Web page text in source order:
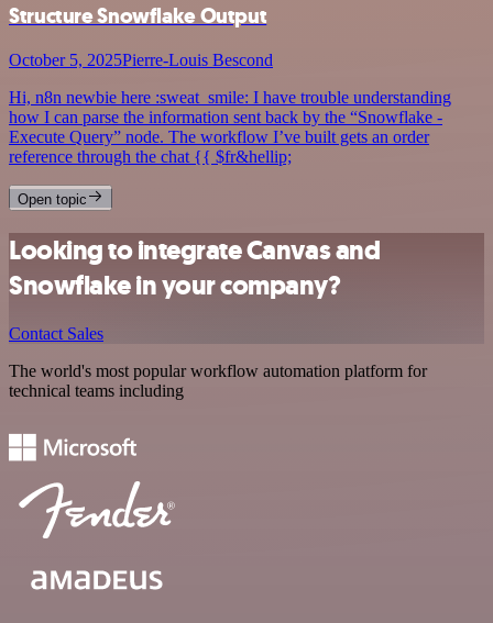
Structure Snowflake Output
October 5, 2025Pierre-Louis Bescond
Hi, n8n newbie here :sweat_smile: I have trouble understanding
how I can parse the information sent back by the “Snowflake -
Execute Query” node. The workflow I’ve built gets an order
reference through the chat {{ $fr&hellip;
Open topic
Looking to integrate Canvas and
Snowflake in your company?
Contact Sales
The world's most popular workflow automation platform for
technical teams including